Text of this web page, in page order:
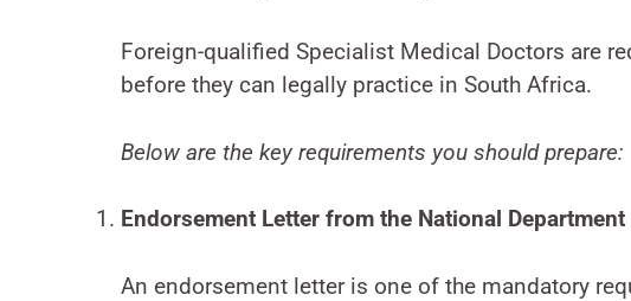
Foreign-qualified Specialist Medical Doctors are
before they can legally practice in South Africa.
Below are the key requirements you should prepare:
Endorsement Letter from the National
An endorsement letter is one of the mandatory